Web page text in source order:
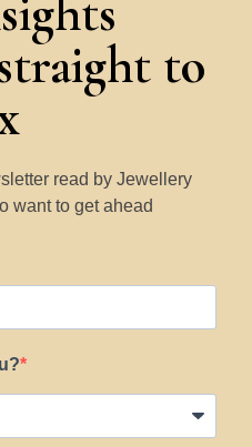
to
read by Jewellery
want to get ahead